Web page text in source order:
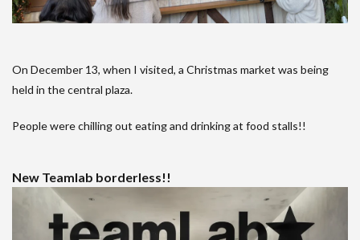
On December 13, when I visited, a Christmas market was being
held in the central plaza.
People were chilling out eating and drinking at food stalls!!
New Teamlab borderless!!